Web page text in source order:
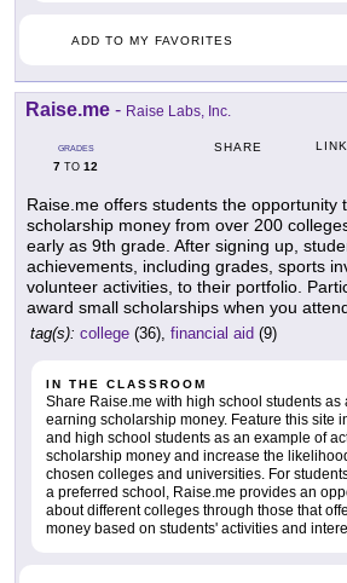
ADD TO MY FAVORITES
Raise.me - Raise Labs, Inc.
GRADES
7 TO 12
SHARE LINK
Raise.me offers students the opportunity
scholarship money from over 200
early as 9th grade. After signing up,
achievements, including grades, sports
volunteer activities, to their portfolio.
award small scholarships when you
tag(s): college (36), financial aid (9)
IN THE CLASSROOM
Share Raise.me with high school students as
earning scholarship money. Feature this site
and high school students as an example of
scholarship money and increase the
chosen colleges and universities. For
a preferred school, Raise.me provides an
about different colleges through those that
money based on students' activities and